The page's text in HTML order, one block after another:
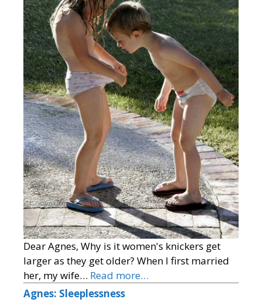
Dear Agnes, Why is it women's knickers get
larger as they get older? When I first married
her, my wife… Read more…
Agnes: Sleeplessness